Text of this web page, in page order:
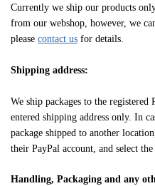
Currently we ship our products
from our webshop, however, we
please contact us for details.
Shipping address:
We ship packages to the
entered shipping address only. In
package shipped to another
their PayPal account, and select
Handling, Packaging and any